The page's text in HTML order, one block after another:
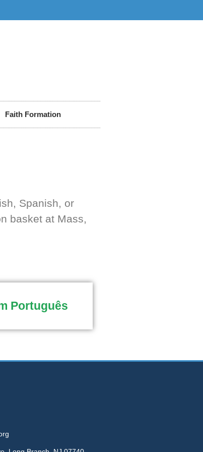
Faith Formation
Spanish, or
basket at Mass,
Português